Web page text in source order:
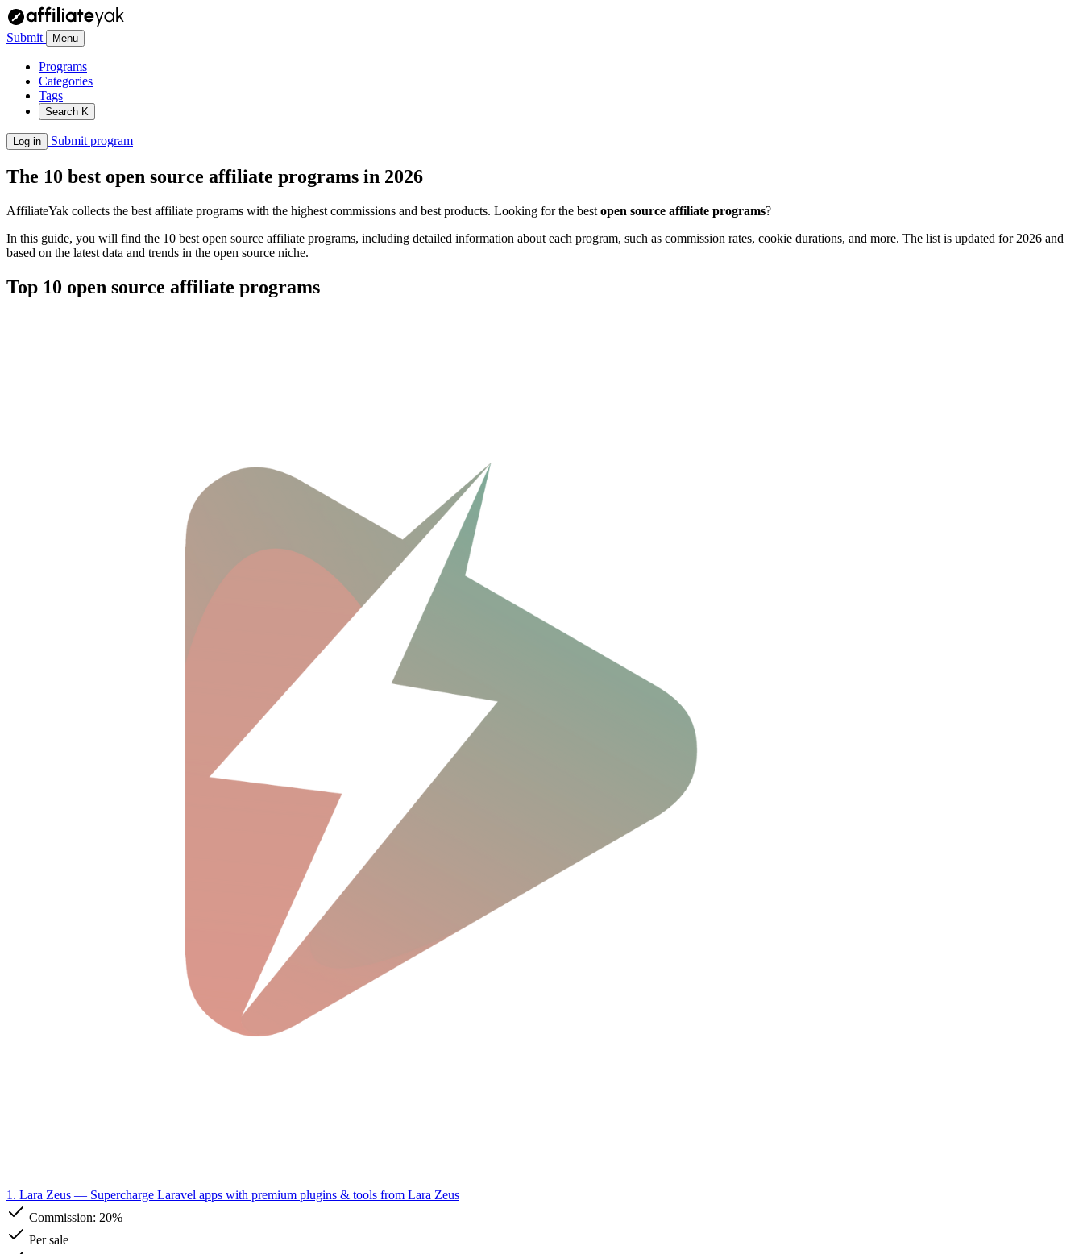
Submit Menu
Programs
Categories
Tags
Search K
Log in Submit program
The 10 best open source affiliate programs in 2026
AffiliateYak collects the best affiliate programs with the highest commissions and best products. Looking for the best open source affiliate programs?
In this guide, you will find the 10 best open source affiliate programs, including detailed information about each program, such as commission rates, cookie durations, and more. The list is updated for 2026 and
based on the latest data and trends in the open source niche.
Top 10 open source affiliate programs
1. Lara Zeus — Supercharge Laravel apps with premium plugins & tools from Lara Zeus
Commission: 20%
Per sale